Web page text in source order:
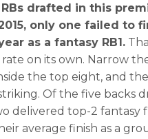
drafted in this
only one failed to
as a fantasy RB1.
on its own. Narrow
the top eight, and
Of the five backs
delivered top-2 fantasy
average finish as a